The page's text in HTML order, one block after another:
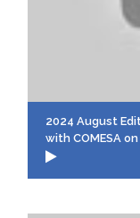
2024 August
with COMESA